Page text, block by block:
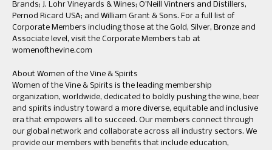
Brands; J. Lohr Vineyards & Wines; O’Neill Vintners and Distillers,
Pernod Ricard USA; and William Grant & Sons. For a full list of
Corporate Members including those at the Gold, Silver, Bronze and
Associate level, visit the Corporate Members tab at
womenofthevine.com
About Women of the Vine & Spirits
Women of the Vine & Spirits is the leading membership
organization, worldwide, dedicated to boldly pushing the wine, beer
and spirits industry toward a more diverse, equitable and inclusive
era that empowers all to succeed. Our members connect through
our global network and collaborate across all industry sectors. We
provide our members with benefits that include education,